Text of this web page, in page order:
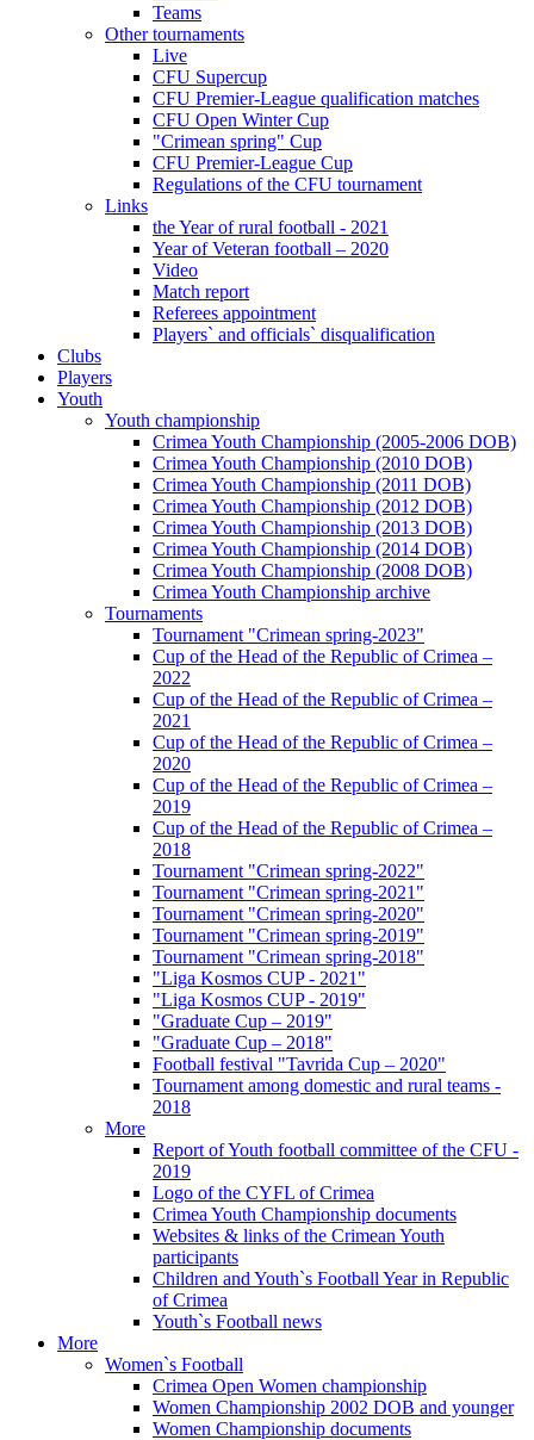
Teams
Other tournaments
Live
CFU Supercup
CFU Premier-League qualification matches
CFU Open Winter Cup
"Crimean spring" Cup
CFU Premier-League Cup
Regulations of the CFU tournament
Links
the Year of rural football - 2021
Year of Veteran football – 2020
Video
Match report
Referees appointment
Players` and officials` disqualification
Clubs
Players
Youth
Youth championship
Crimea Youth Championship (2005-2006 DOB)
Crimea Youth Championship (2010 DOB)
Crimea Youth Championship (2011 DOB)
Crimea Youth Championship (2012 DOB)
Crimea Youth Championship (2013 DOB)
Crimea Youth Championship (2014 DOB)
Crimea Youth Championship (2008 DOB)
Crimea Youth Championship archive
Tournaments
Tournament "Crimean spring-2023"
Cup of the Head of the Republic of Crimea –
2022
Cup of the Head of the Republic of Crimea –
2021
Cup of the Head of the Republic of Crimea –
2020
Cup of the Head of the Republic of Crimea –
2019
Cup of the Head of the Republic of Crimea –
2018
Tournament "Crimean spring-2022"
Tournament "Crimean spring-2021"
Tournament "Crimean spring-2020"
Tournament "Crimean spring-2019"
Tournament "Crimean spring-2018"
"Liga Kosmos CUP - 2021"
"Liga Kosmos CUP - 2019"
"Graduate Cup – 2019"
"Graduate Cup – 2018"
Football festival "Tavrida Cup – 2020"
Tournament among domestic and rural teams -
2018
More
Report of Youth football committee of the CFU -
2019
Logo of the CYFL of Crimea
Crimea Youth Championship documents
Websites & links of the Crimean Youth
participants
Children and Youth`s Football Year in Republic
of Crimea
Youth`s Football news
More
Women`s Football
Crimea Open Women championship
Women Championship 2002 DOB and younger
Women Championship documents